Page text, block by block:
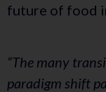
future of food
“The many
paradigm shift